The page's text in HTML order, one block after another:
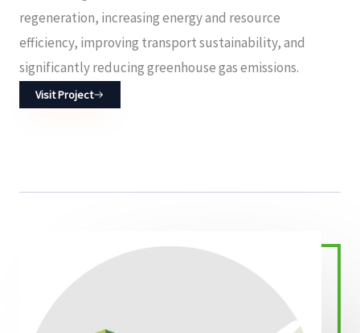
regeneration, increasing energy and resource
efficiency, improving transport sustainability, and
significantly reducing greenhouse gas emissions.
Visit Project